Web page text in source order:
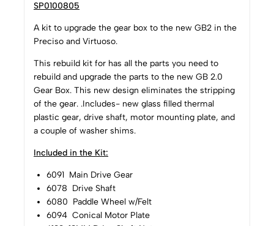
SP0100805
A kit to upgrade the gear box to the new GB2 in the
Preciso and Virtuoso.
This rebuild kit for has all the parts you need to
rebuild and upgrade the parts to the new GB 2.0
Gear Box. This new design eliminates the stripping
of the gear. .Includes- new glass filled thermal
plastic gear, drive shaft, motor mounting plate, and
a couple of washer shims.
Included in the Kit:
6091 Main Drive Gear
6078 Drive Shaft
6080 Paddle Wheel w/Felt
6094 Conical Motor Plate